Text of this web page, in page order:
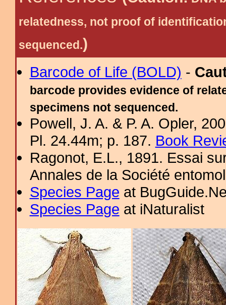
relatedness, not proof of
sequenced.)
Barcode of Life (BOLD) -
barcode provides evidence of
specimens not sequenced.
Powell, J. A. & P. A. Opler,
Pl. 24.44m; p. 187. Book
Ragonot, E.L., 1891. Essai
Annales de la Société
Species Page at
Species Page at iNaturalist